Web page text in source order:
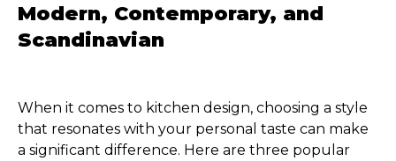
Modern, Contemporary, and
Scandinavian
When it comes to kitchen design, choosing a style
that resonates with your personal taste can make
a significant difference. Here are three popular